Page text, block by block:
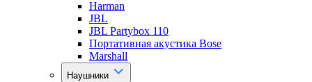
Harman
JBL
JBL Partybox 110
Портативная акустика Bose
Marshall
Наушники